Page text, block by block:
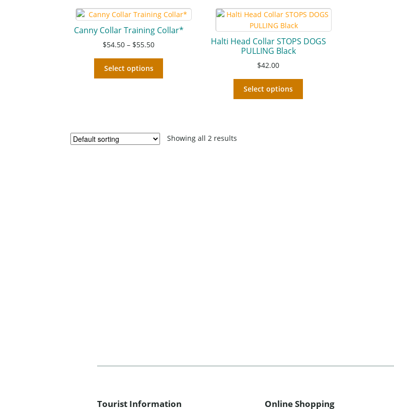
Canny Collar Training Collar*
$54.50 – $55.50
Select options
Halti Head Collar STOPS DOGS
PULLING Black
$42.00
Select options
Showing all 2 results
Tourist Information Online Shopping